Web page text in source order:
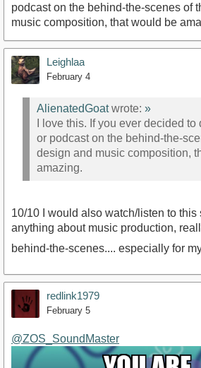
podcast on the behind-the-scenes of
music composition, that would be
Leighlaa
February 4
AlienatedGoatwrote: »
I love this. If you ever decided
or podcast on the behind-the-
design and music composition,
amazing.
10/10 I would also watch/listen to this
anything about music production,
behind-the-scenes.... especially for
redlink1979
February 5
@ZOS_SoundMaster